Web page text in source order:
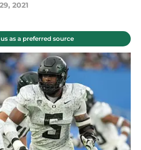
2021
as a preferred source